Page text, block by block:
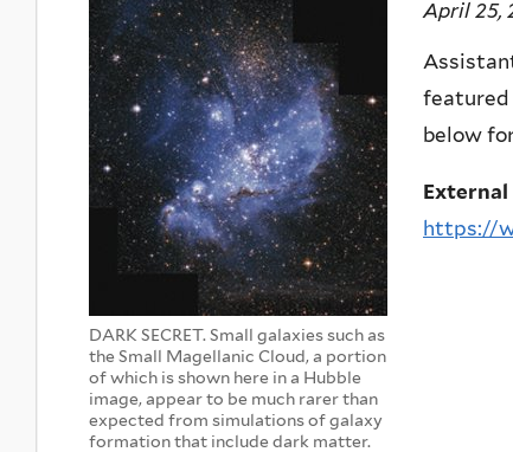
DARK SECRET. Small galaxies such as
the Small Magellanic Cloud, a portion
of which is shown here in a Hubble
image, appear to be much rarer than
expected from simulations of galaxy
formation that include dark matter.
April 25,
featured
below
External
https://